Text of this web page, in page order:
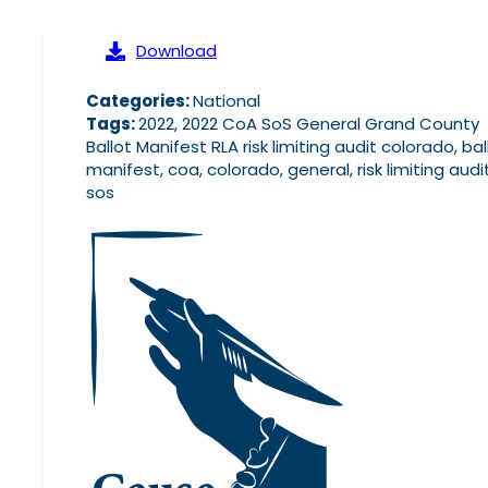
Download
Categories:National
Tags:2022, 2022 CoA SoS General Grand County
Ballot Manifest RLA risk limiting audit colorado,
manifest, coa, colorado, general, risk limiting
sos